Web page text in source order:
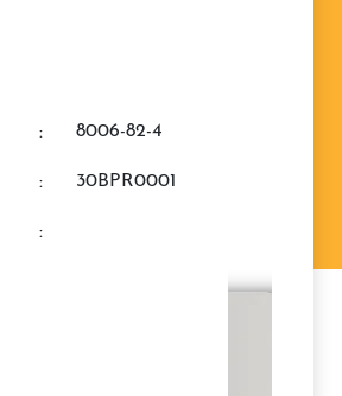
: 8006-82-4
: 30BPR0001
: